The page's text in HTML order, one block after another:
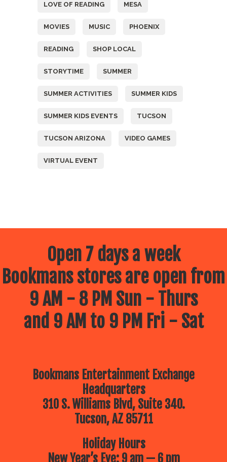
LOVE OF READING MESA
MOVIES MUSIC PHOENIX
READING SHOP LOCAL
STORYTIME SUMMER
SUMMER ACTIVITIES SUMMER KIDS
SUMMER KIDS EVENTS TUCSON
TUCSON ARIZONA VIDEO GAMES
VIRTUAL EVENT
Open 7 days a week
Bookmans stores are open from
9 AM - 8 PM Sun - Thurs
and 9 AM to 9 PM Fri - Sat
Bookmans Entertainment Exchange
Headquarters
310 S. Williams Blvd, Suite 340.
Tucson, AZ 85711
Holiday Hours
New Year’s Eve: 9 am — 6 pm